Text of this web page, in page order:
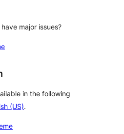
major issues?
in the following
(US).